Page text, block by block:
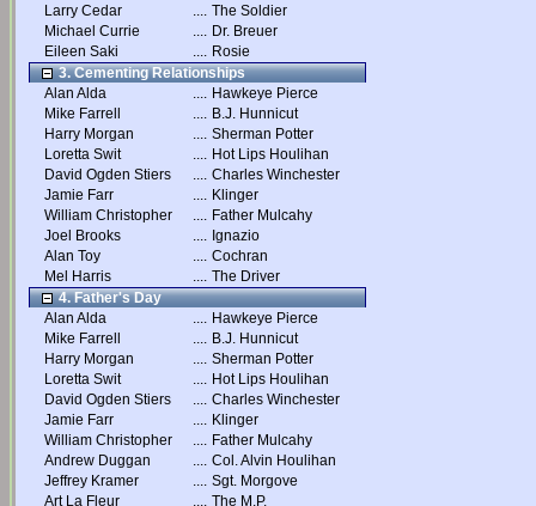
Larry Cedar
.... The Soldier
Michael Currie
.... Dr. Breuer
Eileen Saki
.... Rosie
3. Cementing Relationships
Alan Alda
.... Hawkeye Pierce
Mike Farrell
.... B.J. Hunnicut
Harry Morgan
.... Sherman Potter
Loretta Swit
.... Hot Lips Houlihan
David Ogden Stiers
.... Charles Winchester
Jamie Farr
.... Klinger
William Christopher
.... Father Mulcahy
Joel Brooks
.... Ignazio
Alan Toy
.... Cochran
Mel Harris
.... The Driver
4. Father's Day
Alan Alda
.... Hawkeye Pierce
Mike Farrell
.... B.J. Hunnicut
Harry Morgan
.... Sherman Potter
Loretta Swit
.... Hot Lips Houlihan
David Ogden Stiers
.... Charles Winchester
Jamie Farr
.... Klinger
William Christopher
.... Father Mulcahy
Andrew Duggan
.... Col. Alvin Houlihan
Jeffrey Kramer
.... Sgt. Morgove
Art La Fleur
.... The M.P.